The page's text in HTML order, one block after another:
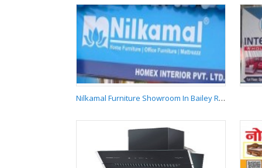
Chandan Furniture
Laukahi
Nilkamal Furniture
Showroom In Bailey
Road Patna
Nilkamal Furniture Showroom In Bailey Road Patna 9431258969